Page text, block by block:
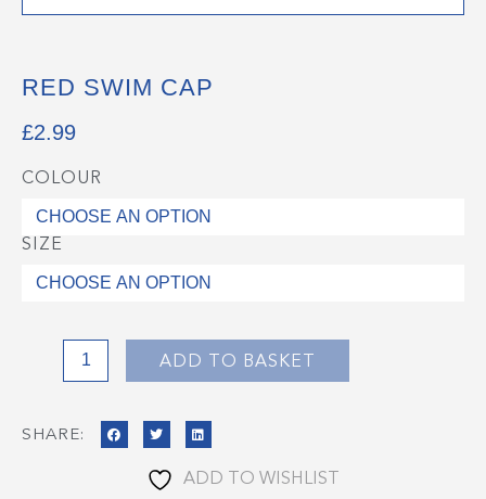
RED SWIM CAP
£2.99
COLOUR
SIZE
Red
Swim
Cap
ADD TO BASKET
SHARE:
ADD TO WISHLIST